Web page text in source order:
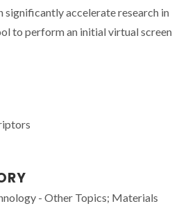
significantly accelerate research in
to perform an initial virtual screen
- Other Topics; Materials